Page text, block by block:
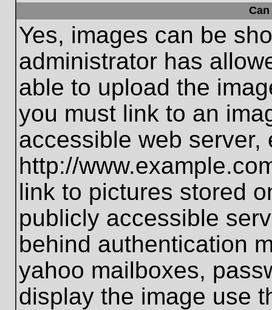
Yes, images can be
administrator has
able to upload the
you must link to an
accessible web server,
http://
link to pictures stored
publicly accessible
behind authentication
yahoo mailboxes,
display the image use